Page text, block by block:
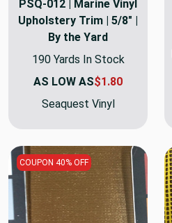
PSQ-012 | Marine Vinyl
Upholstery Trim | 5/8" |
By the Yard
190 Yards In Stock
AS LOW AS$1.80
Seaquest Vinyl
COUPON 40% OFF